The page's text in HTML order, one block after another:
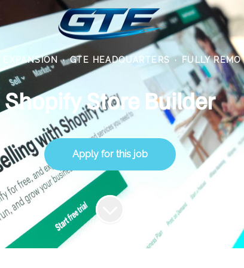
· GTE HEADQUARTERS · FULLY
Shopify Store Builder
Apply for this job